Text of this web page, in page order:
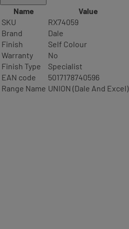
Name
Value
SKU
RX74059
Brand
Dale
Finish
Self Colour
Warranty
No
Finish Type
Specialist
EAN code
5017178740596
Range Name UNION (Dale And Excel)